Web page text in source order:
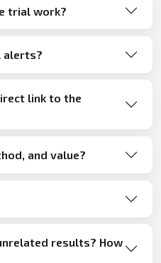
trial work?
alerts?
link to the
and value?
results? How